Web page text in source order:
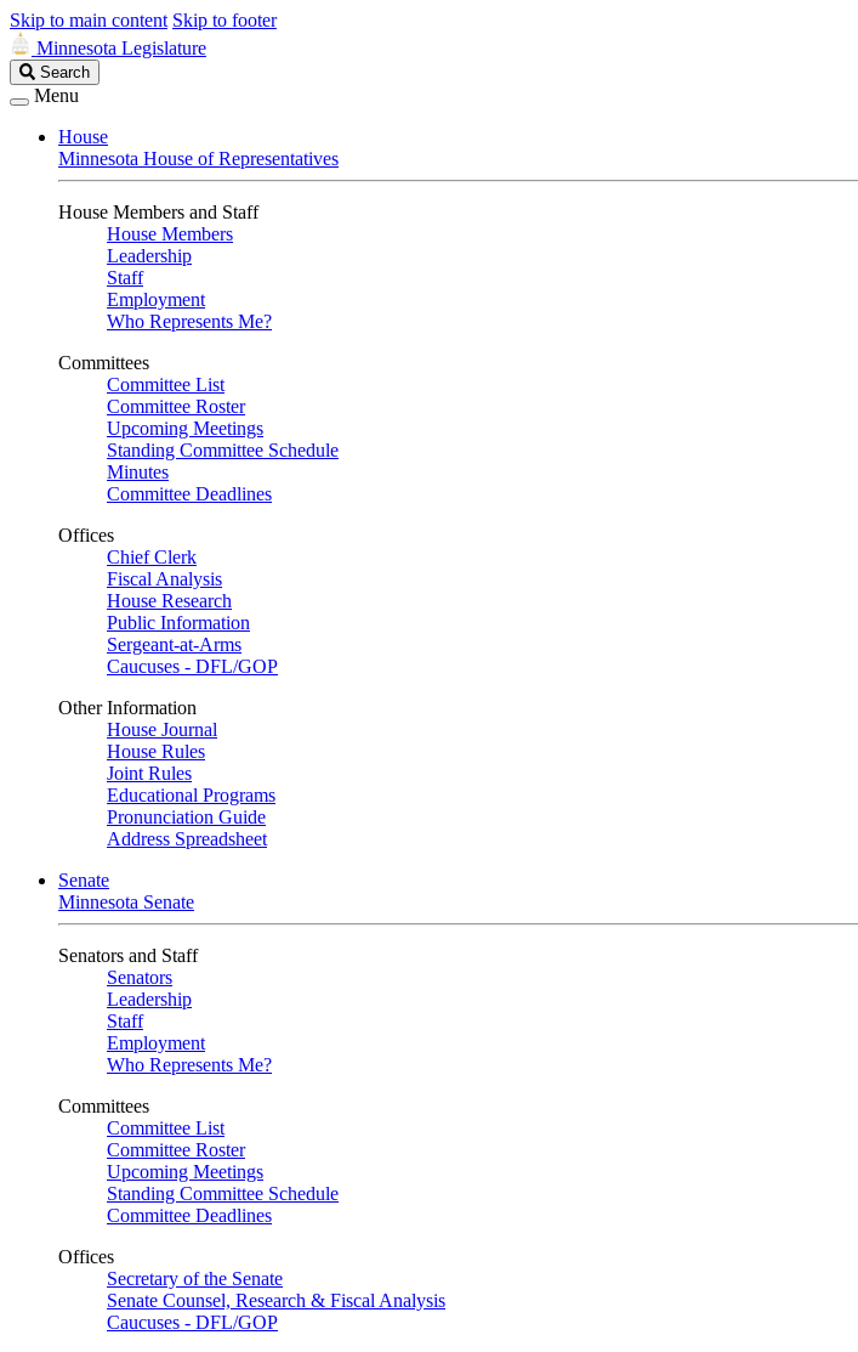
Skip to main content Skip to footer
Minnesota Legislature
Search
Legislature
Search
Menu
House
Minnesota House of Representatives
House Members and Staff
House Members
Leadership
Staff
Employment
Who Represents Me?
Committees
Committee List
Committee Roster
Upcoming Meetings
Standing Committee Schedule
Minutes
Committee Deadlines
Offices
Chief Clerk
Fiscal Analysis
House Research
Public Information
Sergeant-at-Arms
Caucuses - DFL/GOP
Other Information
House Journal
House Rules
Joint Rules
Educational Programs
Pronunciation Guide
Address Spreadsheet
Senate
Minnesota Senate
Senators and Staff
Senators
Leadership
Staff
Employment
Who Represents Me?
Committees
Committee List
Committee Roster
Upcoming Meetings
Standing Committee Schedule
Committee Deadlines
Offices
Secretary of the Senate
Senate Counsel, Research & Fiscal Analysis
Caucuses - DFL/GOP